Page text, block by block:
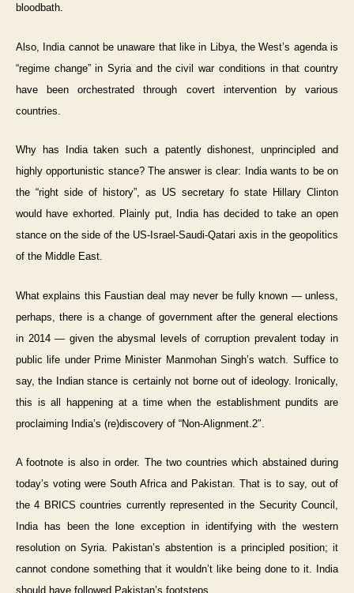
bloodbath.
Also, India cannot be unaware that like in Libya, the West’s agenda is
“regime change” in Syria and the civil war conditions in that country
have been orchestrated through covert intervention by various
countries.
Why has India taken such a patently dishonest, unprincipled and
highly opportunistic stance? The answer is clear: India wants to be on
the “right side of history”, as US secretary fo state Hillary Clinton
would have exhorted. Plainly put, India has decided to take an open
stance on the side of the US-Israel-Saudi-Qatari axis in the geopolitics
of the Middle East.
What explains this Faustian deal may never be fully known — unless,
perhaps, there is a change of government after the general elections
in 2014 — given the abysmal levels of corruption prevalent today in
public life under Prime Minister Manmohan Singh’s watch. Suffice to
say, the Indian stance is certainly not borne out of ideology. Ironically,
this is all happening at a time when the establishment pundits are
proclaiming India’s (re)discovery of “Non-Alignment.2″.
A footnote is also in order. The two countries which abstained during
today’s voting were South Africa and Pakistan. That is to say, out of
the 4 BRICS countries currently represented in the Security Council,
India has been the lone exception in identifying with the western
resolution on Syria. Pakistan’s abstention is a principled position; it
cannot condone something that it wouldn’t like being done to it. India
should have followed Pakistan’s footsteps.